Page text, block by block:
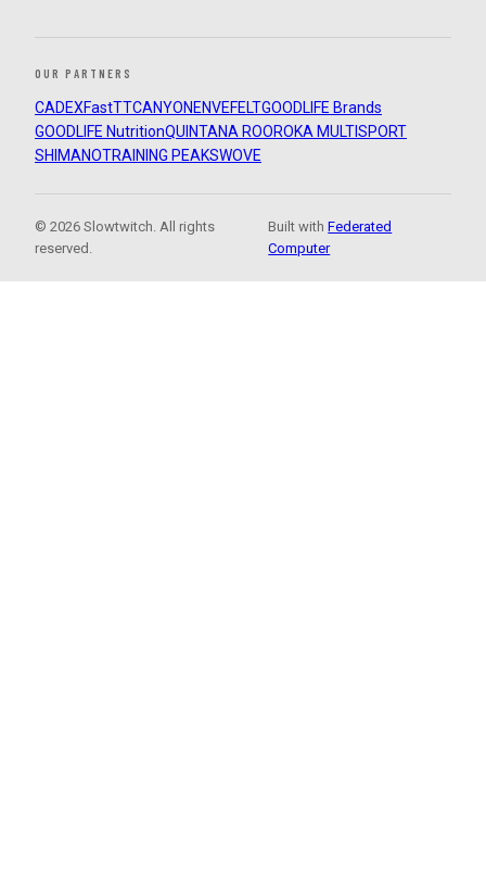
OUR PARTNERS
CADEXFastTTCANYON ENVEFELTGOODLIFE Brands
GOODLIFE NutritionQUINTANA ROOROKA MULTISPORT
SHIMANOTRAINING PEAKSWOVE
© 2026 Slowtwitch. All rights
reserved.
Built withFederated
Computer